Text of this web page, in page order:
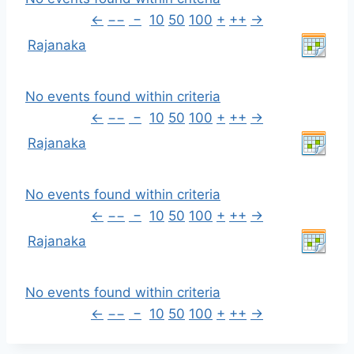
← −− − 10 50 100 + ++ →
Rajanaka
No events found within criteria
← −− − 10 50 100 + ++ →
Rajanaka
No events found within criteria
← −− − 10 50 100 + ++ →
Rajanaka
No events found within criteria
← −− − 10 50 100 + ++ →